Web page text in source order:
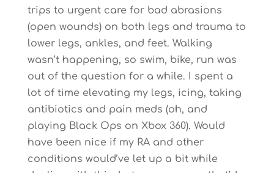
trips to urgent care for bad abrasions
(open wounds) on both legs and trauma to
lower legs, ankles, and feet. Walking
wasn’t happening, so swim, bike, run was
out of the question for a while. I spent a
lot of time elevating my legs, icing, taking
antibiotics and pain meds (oh, and
playing Black Ops on Xbox 360). Would
have been nice if my RA and other
conditions would’ve let up a bit while